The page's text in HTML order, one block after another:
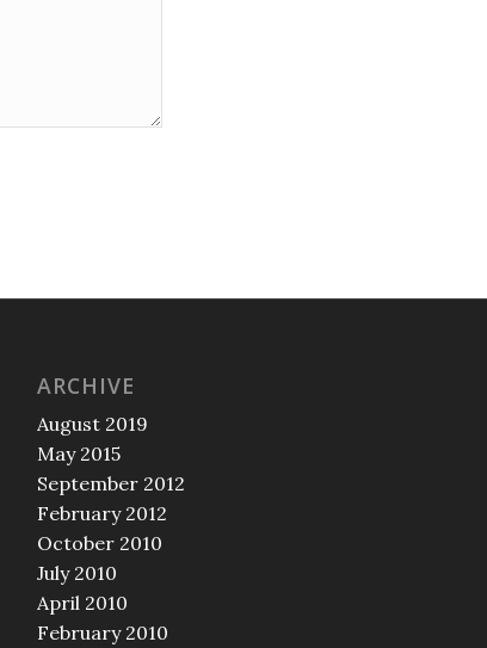
ARCHIVE
August 2019
May 2015
September 2012
February 2012
October 2010
July 2010
April 2010
February 2010